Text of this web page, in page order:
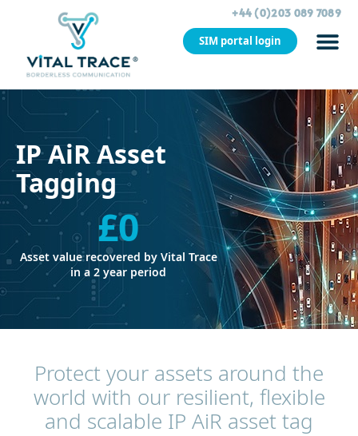
+44 (0)203 089 7089
SIM portal login
IP AiR Asset
Tagging
Asset value recovered by Vital Trace
in a 2 year period
£0
Protect your assets around the
world with our resilient, flexible
and scalable IP AiR asset tag